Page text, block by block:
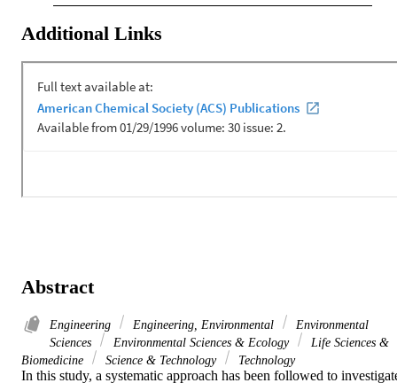
Additional Links
Abstract
Engineering Engineering, Environmental
Environmental
Sciences
Environmental Sciences & Ecology
Life Sciences &
Biomedicine
Science & Technology Technology
In this study, a systematic approach has been followed to